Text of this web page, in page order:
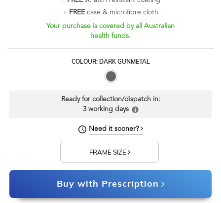
+ FREEcase & microfibre cloth
Your purchase is covered by all Australian
health funds.
COLOUR: DARK GUNMETAL
Ready for collection/dispatch in:
3 working days
Need it sooner?
FRAME SIZE
Buy with Prescription